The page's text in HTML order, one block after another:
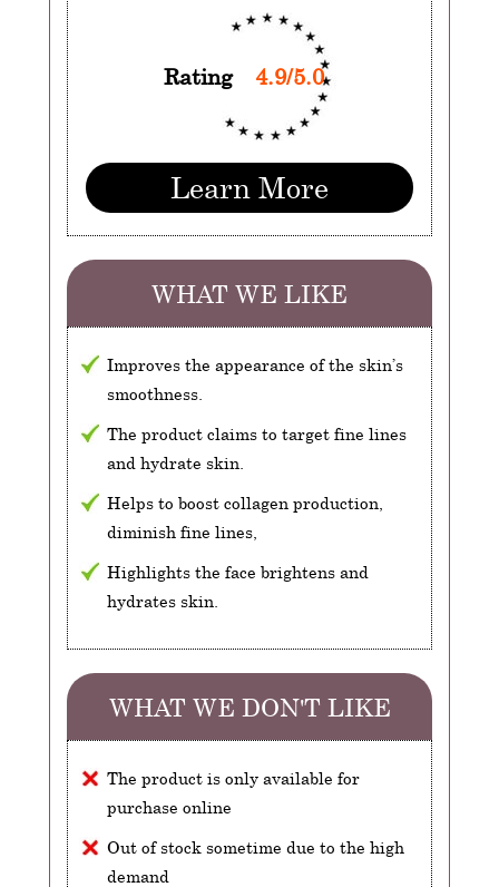
Rating 4.9/5.0
Learn More
WHAT WE LIKE
Improves the appearance of the skin’s
smoothness.
The product claims to target fine lines
and hydrate skin.
Helps to boost collagen production,
diminish fine lines,
Highlights the face brightens and
hydrates skin.
WHAT WE DON'T LIKE
The product is only available for
purchase online
Out of stock sometime due to the high
demand